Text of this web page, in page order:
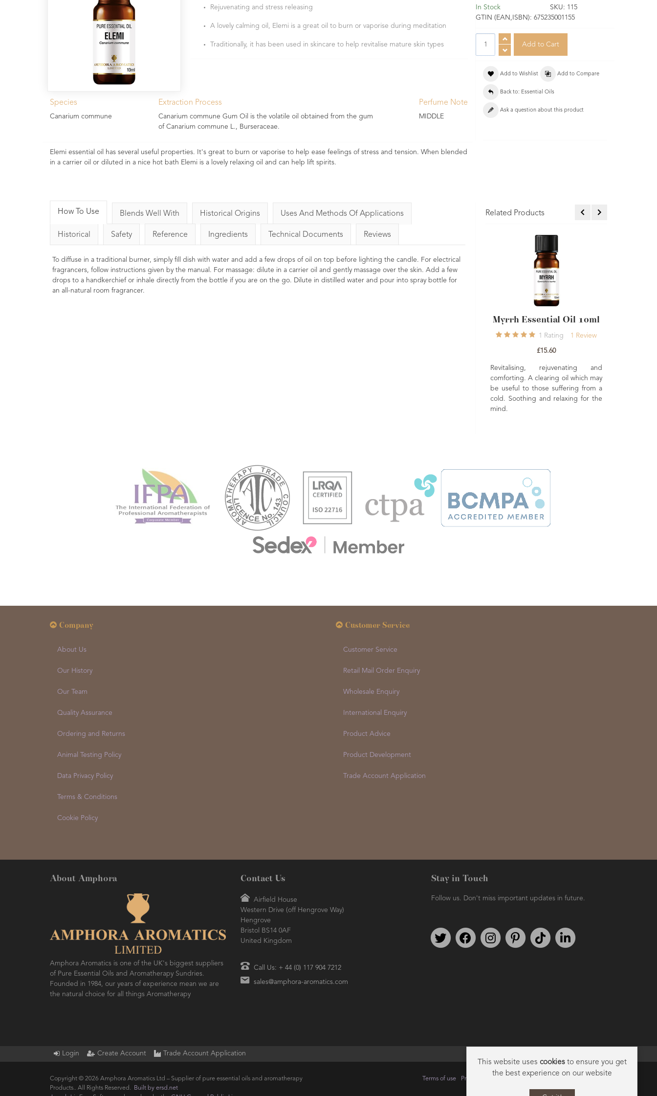
Rejuvenating and stress releasing
A lovely calming oil, Elemi is a great oil to burn or vaporise during meditation
Traditionally, it has been used in skincare to help revitalise mature skin types
Species
Canarium commune
Extraction Process
Canarium commune Gum Oil is the volatile oil obtained from the gum
of Canarium commune L., Burseraceae.
Perfume Note
MIDDLE
Elemi essential oil has several useful properties. It's great to burn or vaporise to help ease feelings of stress and tension. When blended
in a carrier oil or diluted in a nice hot bath Elemi is a lovely relaxing oil and can help lift spirits.
In Stock SKU: 115
GTIN (EAN,ISBN): 675235001155
Add to Wishlist Add to Compare
Back to: Essential Oils
Ask a question about this product
How To Use Blends Well With Historical Origins Uses And Methods Of Applications
Historical Safety Reference Ingredients Technical Documents Reviews
To diffuse in a traditional burner, simply fill dish with water and add a few drops of oil on top before lighting the candle. For electrical
fragrancers, follow instructions given by the manual. For massage: dilute in a carrier oil and gently massage over the skin. Add a few
drops to a handkerchief or inhale directly from the bottle if you are on the go. Dilute in distilled water and pour into spray bottle for
an all-natural room fragrancer.
Related Products
Myrrh Essential Oil 10ml
1 Review
Revitalising, rejuvenating and
comforting. A clearing oil which may
be useful to those suffering from a
cold. Soothing and relaxing for the
Sage Essential Oil 10ml
1 Rating
Reviving, detoxifying rejuvenating. A
powerful oil, often used in massage
to ease the muscles. An uplifting
and stimulating oil when vaporised.
Company
About Us
Our History
Our Team
Quality Assurance
Ordering and Returns
Animal Testing Policy
Data Privacy Policy
Terms & Conditions
Cookie Policy
Customer Service
Customer Service
Retail Mail Order Enquiry
Wholesale Enquiry
International Enquiry
Product Advice
Product Development
Trade Account Application
About Amphora
Amphora Aromatics is one of the UK's biggest suppliers
of Pure Essential Oils and Aromatherapy Sundries.
Founded in 1984, our years of experience mean we are
the natural choice for all things Aromatherapy
Contact Us
Airfield House
Western Drive (off Hengrove Way)
Hengrove
Bristol BS14 0AF
United Kingdom
Call Us: + 44 (0) 117 904 7212
sales@amphora-aromatics.com
Stay in Touch
Follow us. Don't miss important updates in future.
Follow us on TwitterFind us on FacebookFollow us on Instagram
We're on PinterestWe're on TikTok
Login Create Account Trade Account Application
Copyright © 2026 Amphora Aromatics Ltd – Supplier of pure essential oils and aromatherapy
Products.. All Rights Reserved.
Built by ersd.net
Terms of use Privacy Data Privacy Policy
This website uses cookiesto ensure you get
the best experience on our website